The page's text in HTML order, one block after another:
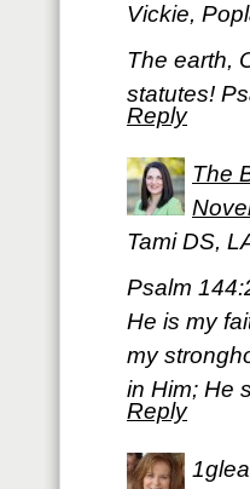
Vickie,
The earth,
statutes!
Reply
The
Tami DS,
Psalm
He is my
my
in Him; He
Reply